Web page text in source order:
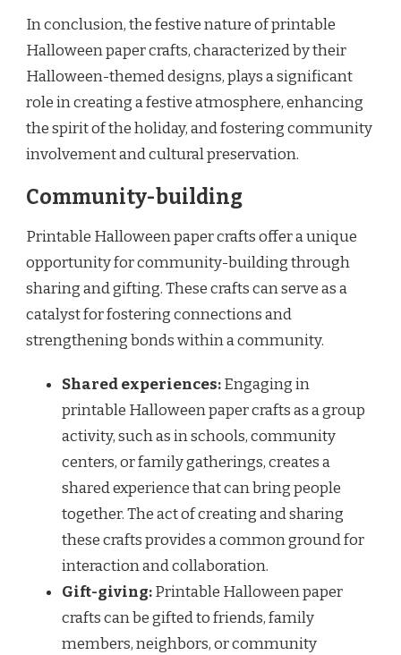
In conclusion, the festive nature of printable
Halloween paper crafts, characterized by their
Halloween-themed designs, plays a significant
role in creating a festive atmosphere, enhancing
the spirit of the holiday, and fostering community
involvement and cultural preservation.
Community-building
Printable Halloween paper crafts offer a unique
opportunity for community-building through
sharing and gifting. These crafts can serve as a
catalyst for fostering connections and
strengthening bonds within a community.
Shared experiences:Engaging in
printable Halloween paper crafts as a group
activity, such as in schools, community
centers, or family gatherings, creates a
shared experience that can bring people
together. The act of creating and sharing
these crafts provides a common ground for
interaction and collaboration.
Gift-giving:Printable Halloween paper
crafts can be gifted to friends, family
members, neighbors, or community